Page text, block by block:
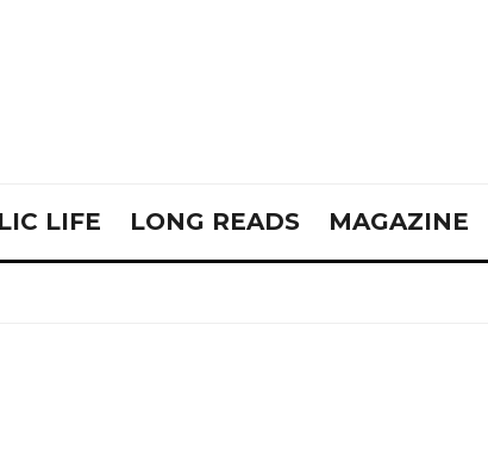
LIFE LONG READS MAGAZINE